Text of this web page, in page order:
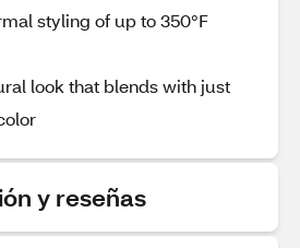
styling of up to 350°F
look that blends with just
y reseñas